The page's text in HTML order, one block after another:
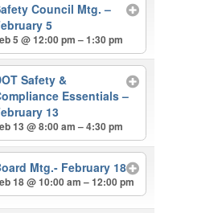
Council Mtg. –
5
5 @ 12:00 pm – 1:30 pm
Safety &
Essentials –
13
13 @ 8:00 am – 4:30 pm
Mtg.- February 18
18 @ 10:00 am – 12:00 pm